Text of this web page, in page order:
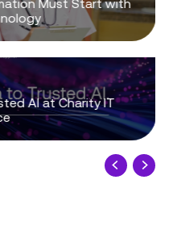
Must Start with
AI at Charity IT